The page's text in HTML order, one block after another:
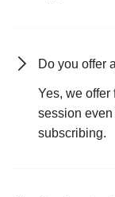
Do you offer
Yes, we offer
session
subscribing.